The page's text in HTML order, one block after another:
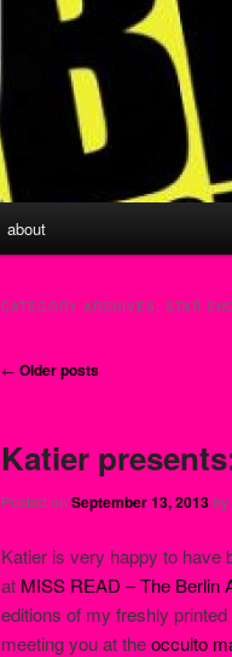
Skip to primary content
Skip to secondary content
about
CATEGORY ARCHIVES: STAR
Post navigation
← Older posts
Katier
Posted on September 13, 2013by
Katier is very happy to have
at MISS READ – The Berlin
editions of my freshly
meeting you at theocculto